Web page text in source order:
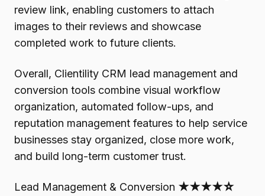
review link, enabling customers to attach
images to their reviews and showcase
completed work to future clients.
Overall, Clientility CRM lead management and
conversion tools combine visual workflow
organization, automated follow-ups, and
reputation management features to help service
businesses stay organized, close more work,
and build long-term customer trust.
Lead Management & Conversion ★★★★☆